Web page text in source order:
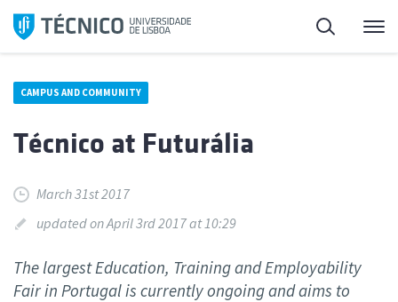
Skip
Search
CAMPUS AND COMMUNITY
Técnico at Futurália
March 31st 2017
updated on April 3rd 2017 at 10:29
The largest Education, Training and Employability
Fair in Portugal is currently ongoing and aims to